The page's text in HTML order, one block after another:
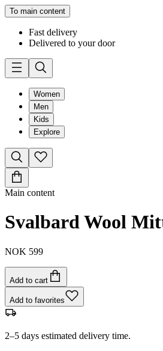
To main content
Fast delivery
Delivered to your door
Women
Men
Kids
Explore
Main content
Svalbard Wool
NOK 599
Add to cart
Add to favorites
2–5 days estimated delivery time.